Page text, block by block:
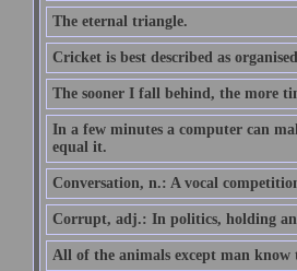
The eternal triangle.
Cricket is best described as
The sooner I fall behind, the more
In a few minutes a computer can
equal it.
Conversation, n.: A vocal
Corrupt, adj.: In politics, holding
All of the animals except man